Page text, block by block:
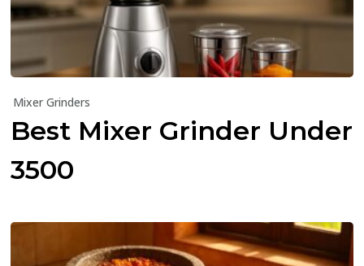
Mixer Grinders
Best Mixer Grinder Under
₹3500